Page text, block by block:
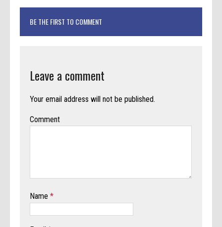
BE THE FIRST TO COMMENT
Leave a comment
Your email address will not be published.
Comment
Name*